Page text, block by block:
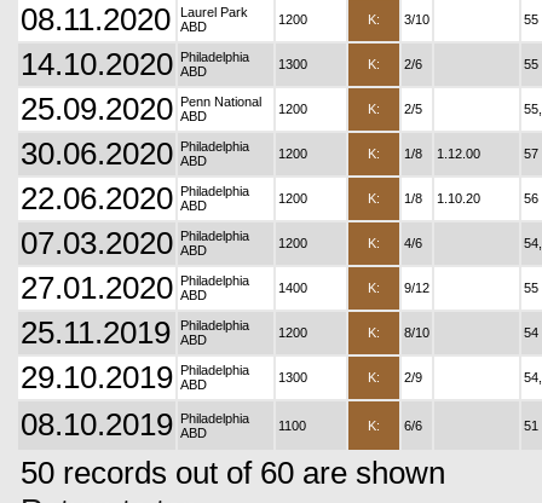
08.11.2020
Laurel Park
ABD
1200 K: 3/10 55
14.10.2020 Philadelphia
ABD
1300 K: 2/6 55
25.09.2020 Penn National
ABD
1200 K: 2/5
30.06.2020 Philadelphia
ABD
1200 K: 1/8 1.12.00 57
22.06.2020 Philadelphia
ABD
1200 K: 1/8 1.10.20 56
07.03.2020 Philadelphia
ABD
1200 K: 4/6
27.01.2020 Philadelphia
ABD
1400 K: 9/12 55
25.11.2019
Philadelphia
ABD
1200 K: 8/10 54
29.10.2019 Philadelphia
ABD
1300 K: 2/9
08.10.2019 Philadelphia
ABD
1100 K: 6/6 51
50 records out of 60 are shown